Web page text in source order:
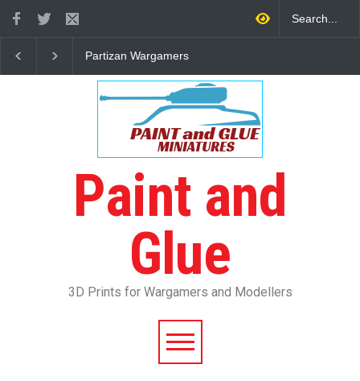
Partizan Wargamers
Paint and
Glue
3D Prints for Wargamers and Modellers